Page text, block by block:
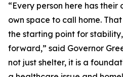
“Every person here has
own space to call home.
the starting point for
forward,” said Governor
not just shelter, it is a